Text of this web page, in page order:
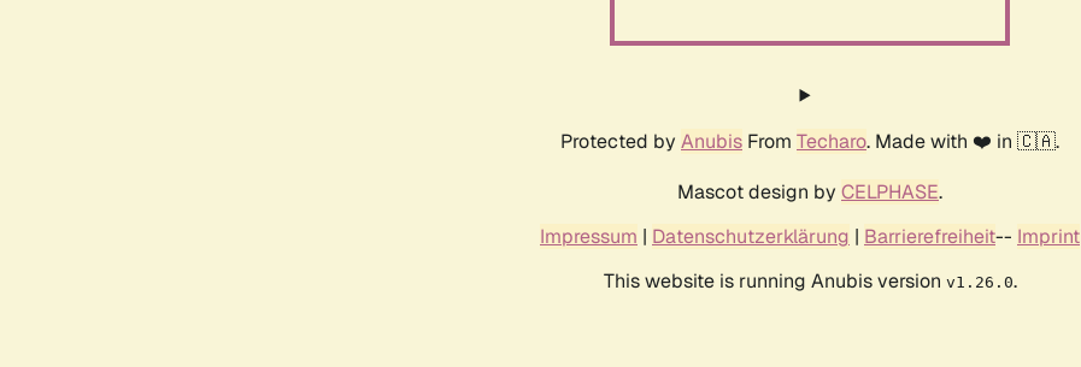
Protected by Anubis From Techaro. Made with ❤️ in 🇨🇦.
Mascot design by CELPHASE.
Impressum | Datenschutzerklärung | Barrierefreiheit-- Imprint
This website is running Anubis version v1.26.0.